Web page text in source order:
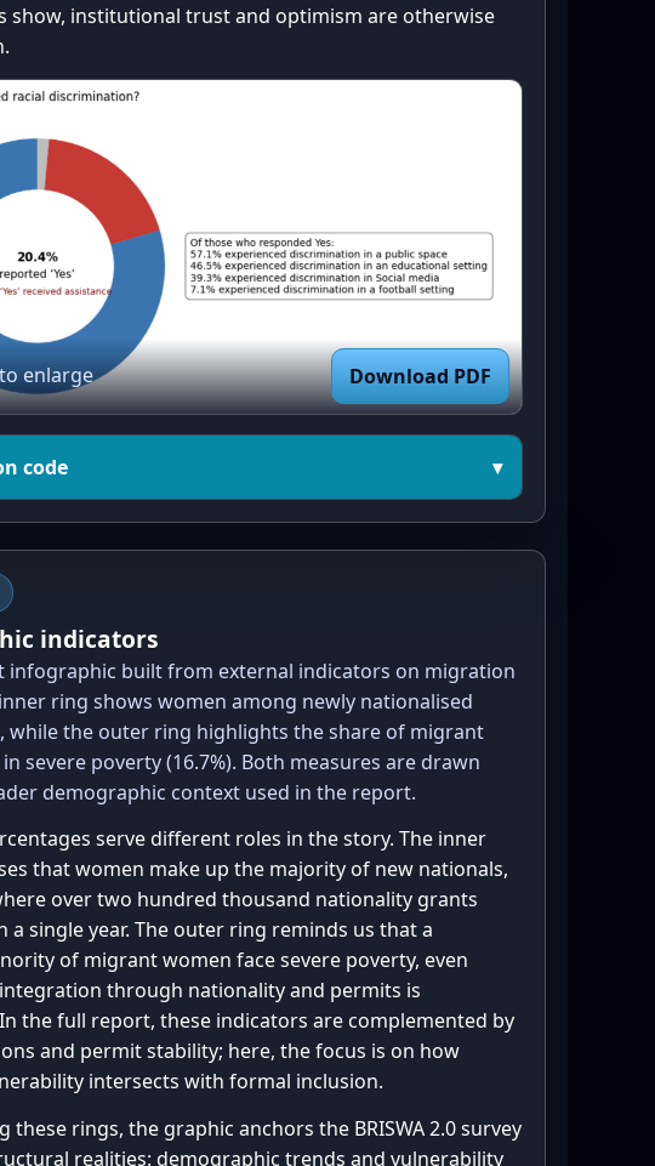
show, institutional trust and optimism are otherwise
enlarge Download PDF
code ▾
as plt
survey data (exact tallies) ---
= {"No": 109, "Yes": 26,
2}
sum(discr_experience.values())
26 + 2   # count "Yes" + mixed
percentages among the 28 "Yes"
setting",
setting"
indicators
infographic built from external indicators on migration
ring shows women among newly nationalised
while the outer ring highlights the share of migrant
severe poverty (16.7%). Both measures are drawn
demographic context used in the report.
serve different roles in the story. The inner
that women make up the majority of new nationals,
over two hundred thousand nationality grants
a single year. The outer ring reminds us that a
of migrant women face severe poverty, even
through nationality and permits is
the full report, these indicators are complemented by
and permit stability; here, the focus is on how
intersects with formal inclusion.
these rings, the graphic anchors the BRISWA 2.0 survey
realities: demographic trends and vulnerability